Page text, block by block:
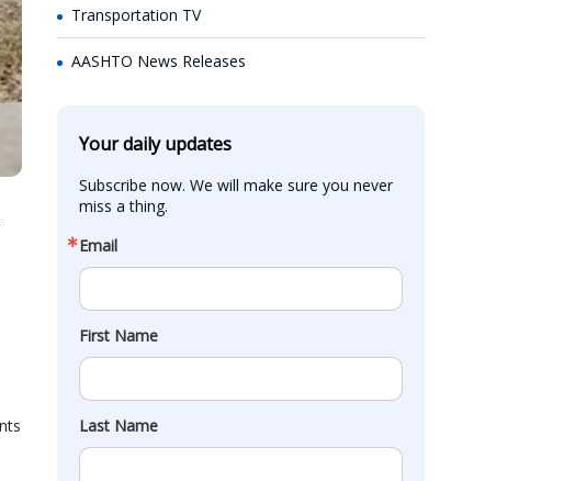
Transportation TV
AASHTO News Releases
Your daily updates
Subscribe now. We will make sure you never
miss a thing.
Email
First Name
Last Name